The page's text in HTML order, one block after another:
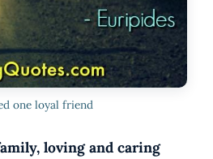
one loyal friend
loving and caring